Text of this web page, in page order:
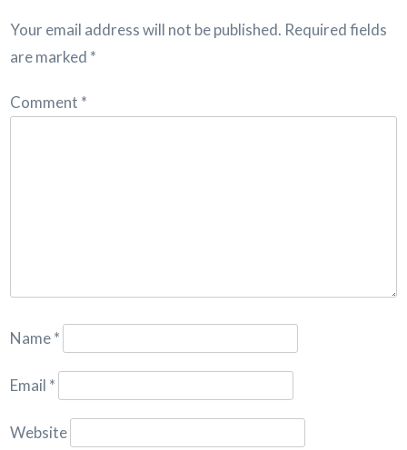
Your email address will not be published. Required fields
are marked *
Comment *
Name*
Email *
Website